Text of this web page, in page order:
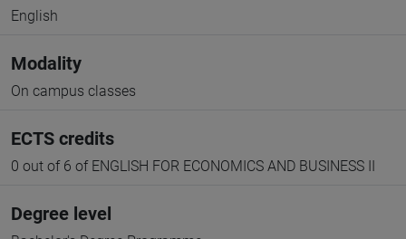
English
Modality
On campus classes
ECTS credits
0 out of 6 of ENGLISH FOR ECONOMICS AND BUSINESS II
Degree level